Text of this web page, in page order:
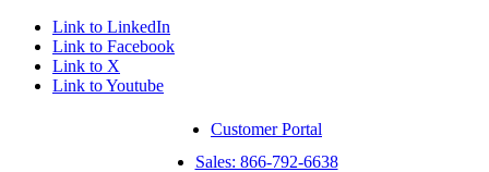
Link to LinkedIn
Link to Facebook
Link to X
Link to Youtube
Customer Portal
Sales: 866-792-6638